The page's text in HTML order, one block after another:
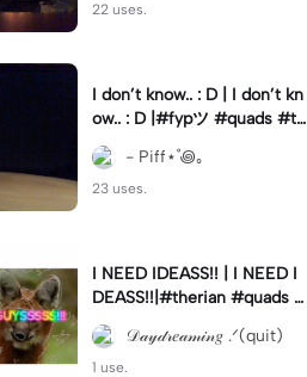
22 uses.
I don’t know.. : D | I don’t kn
ow.. : D |#fypツ⁠ #quads #th
erian
- Piff⋆˚꩜｡
23 uses.
I NEED IDEASS!! | I NEED I
DEASS!!|#therian #quads #
therianthropy #fypツ⁠ #qua
dsrobics𝒟𝒶𝓎𝒹𝓇𝑒𝒶𝓂𝒾𝓃𝑔 .ᐟ(quit)
1 use.